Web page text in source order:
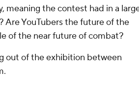
meaning the contest had in a
Are YouTubers the future of the
of the near future of combat?
out of the exhibition between